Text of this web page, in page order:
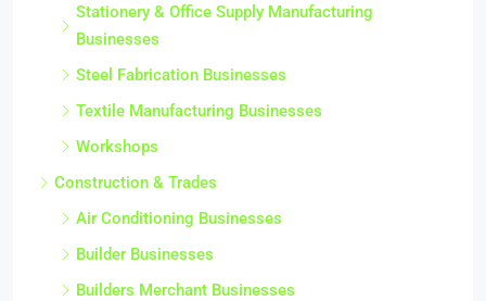
Stationery & Office Supply Manufacturing
Businesses
Steel Fabrication Businesses
Textile Manufacturing Businesses
Workshops
Construction & Trades
Air Conditioning Businesses
Builder Businesses
Builders Merchant Businesses